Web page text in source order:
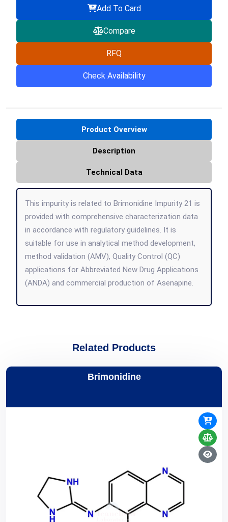
Add To Card
Compare
RFQ
Check Availability
Product Overview
Description
Technical Data
This impurity is related to Brimonidine Impurity 21 is
provided with comprehensive characterization data
in accordance with regulatory guidelines. It is
suitable for use in analytical method development,
method validation (AMV), Quality Control (QC)
applications for Abbreviated New Drug Applications
(ANDA) and commercial production of Asenapine.
Related Products
Brimonidine